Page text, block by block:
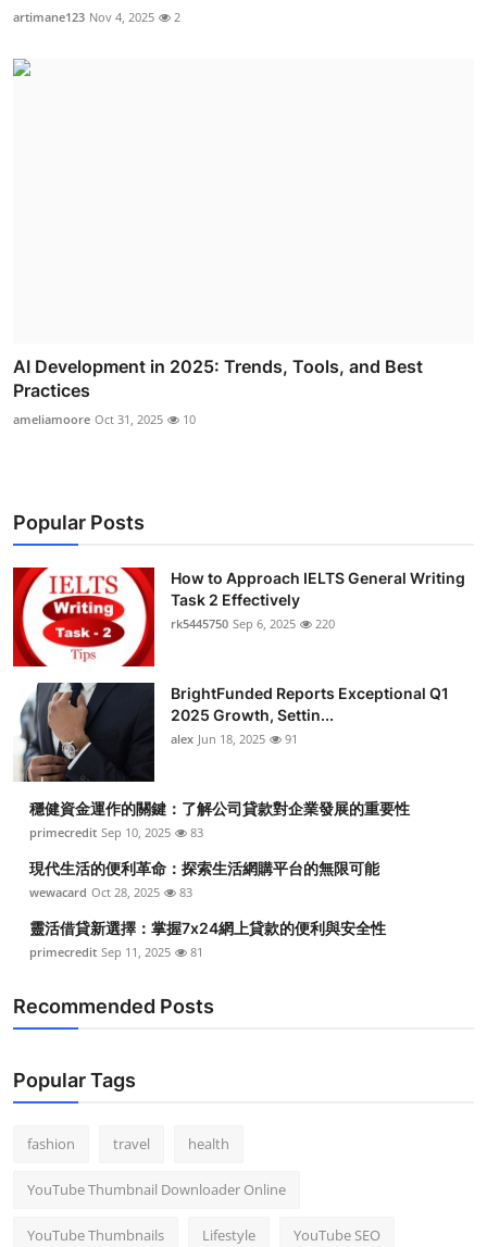
artimane123 Nov 4, 2025 2
AI Development in 2025: Trends, Tools, and Best
Practices
ameliamoore Oct 31, 2025 10
Popular Posts
How to Approach IELTS General Writing
Task 2 Effectively
rk5445750 Sep 6, 2025 220
BrightFunded Reports Exceptional Q1
2025 Growth, Settin...
alex Jun 18, 2025 91
穩健資金運作的關鍵：了解公司貸款對企業發展的重要性
primecredit Sep 10, 2025 83
現代生活的便利革命：探索生活網購平台的無限可能
wewacard Oct 28, 2025 83
靈活借貸新選擇：掌握7x24網上貸款的便利與安全性
primecredit Sep 11, 2025 81
Recommended Posts
Popular Tags
fashion travel health
YouTube Thumbnail Downloader Online
YouTube Thumbnails Lifestyle YouTube SEO